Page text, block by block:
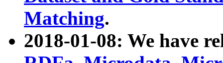
Matching.
2018-01-08: We have